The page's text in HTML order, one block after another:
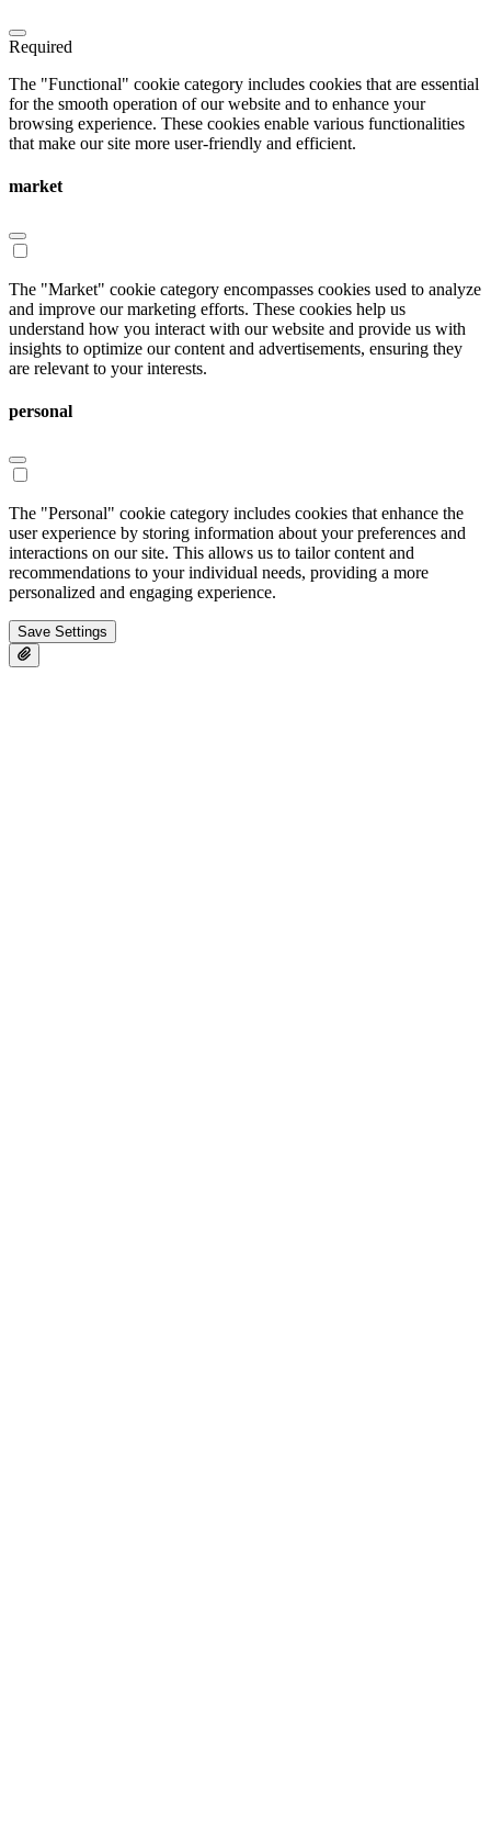
Required
The "Functional" cookie category includes cookies that are essential
for the smooth operation of our website and to enhance your
browsing experience. These cookies enable various functionalities
that make our site more user-friendly and efficient.
market
The "Market" cookie category encompasses cookies used to analyze
and improve our marketing efforts. These cookies help us
understand how you interact with our website and provide us with
insights to optimize our content and advertisements, ensuring they
are relevant to your interests.
personal
The "Personal" cookie category includes cookies that enhance the
user experience by storing information about your preferences and
interactions on our site. This allows us to tailor content and
recommendations to your individual needs, providing a more
personalized and engaging experience.
Save Settings